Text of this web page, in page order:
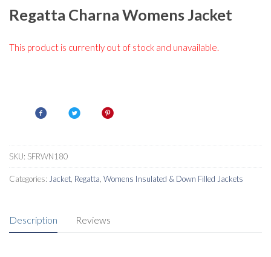
Regatta Charna Womens Jacket
This product is currently out of stock and unavailable.
SKU: SFRWN180
Categories: Jacket Regatta Womens Insulated & Down Filled Jackets
Description Reviews